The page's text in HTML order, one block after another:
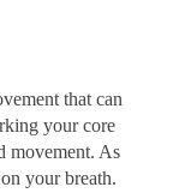
that can
your core
movement. As
your breath.